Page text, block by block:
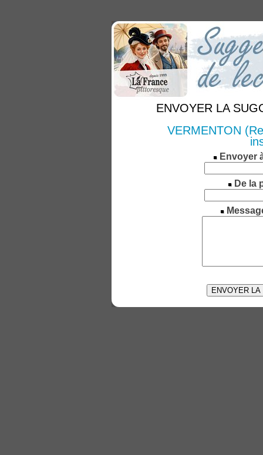
ENVOYER LA
VERMENTON
Envoyer
De la